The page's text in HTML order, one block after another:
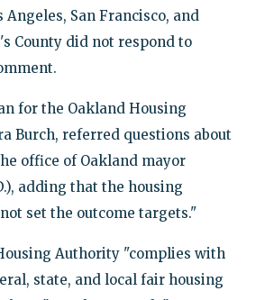
Angeles, San Francisco, and
County did not respond to
for the Oakland Housing
Burch, referred questions about
office of Oakland mayor
adding that the housing
set the outcome targets."
Authority "complies with
state, and local fair housing